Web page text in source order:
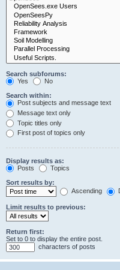
Search subforums:
Yes
No
Search within:
Post subjects and message text
Message text only
Topic titles only
First post of topics only
Display results as:
Posts
Topics
Sort results by:
Ascending
Limit results to previous:
Return first:
Set to 0 to display the entire post.
characters of posts